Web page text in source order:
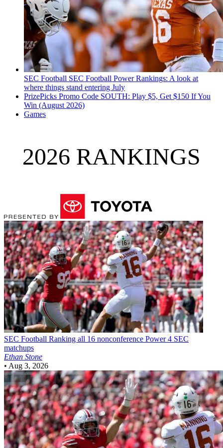
SEC Football SEC Football Power Rankings: A look at
where things stand entering July
PrizePicks Promo Code SOUTH: Play $5, Get $150 If You
Win (August 2026)
Games
2026 RANKINGS
SEC Football Ranking all 16 nonconference Power 4 SEC
matchups
Ethan Stone
• Aug 3, 2026